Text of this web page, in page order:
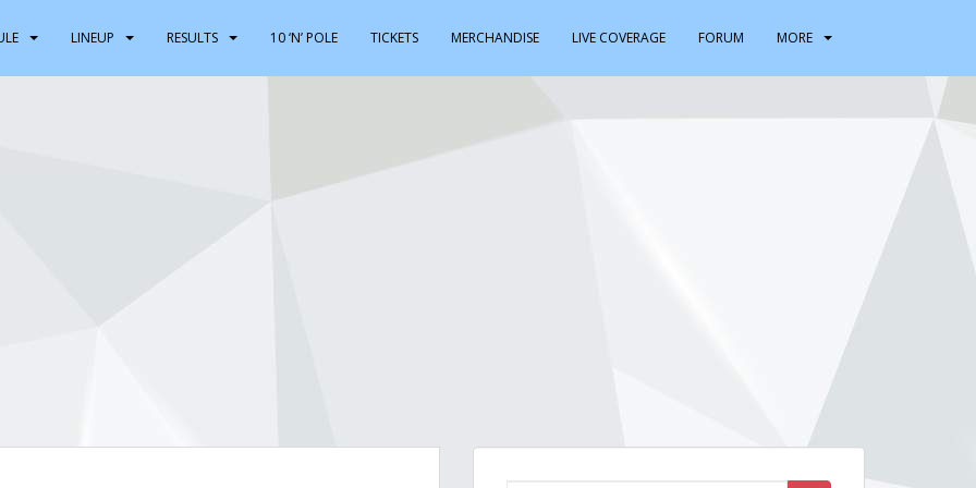
LINEUP RESULTS 10 ‘N’ POLE TICKETS MERCHANDISE LIVE COVERAGE FORUM MORE